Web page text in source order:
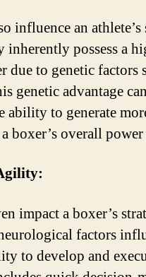
influence an
possess a
due to genetic factors
genetic advantage
ability to generate
boxer’s overall
impact a boxer’s
factors
to develop and